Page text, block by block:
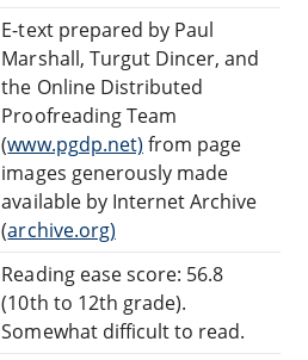
E-text prepared by Paul
Marshall, Turgut Dincer, and
the Online Distributed
Proofreading Team
(www.pgdp.net) from page
images generously made
available by Internet Archive
(archive.org)
Reading ease score: 56.8
(10th to 12th grade).
Somewhat difficult to read.